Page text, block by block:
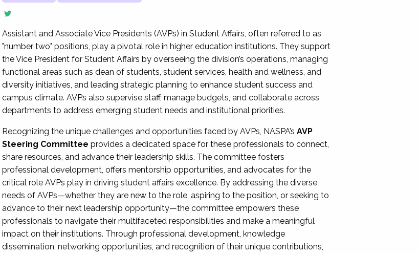
Assistant and Associate Vice Presidents (AVPs) in Student Affairs, often referred to as
"number two" positions, play a pivotal role in higher education institutions. They support
the Vice President for Student Affairs by overseeing the division’s operations, managing
functional areas such as dean of students, student services, health and wellness, and
diversity initiatives, and leading strategic planning to enhance student success and
campus climate. AVPs also supervise staff, manage budgets, and collaborate across
departments to address emerging student needs and institutional priorities.
Recognizing the unique challenges and opportunities faced by AVPs, NASPA’sAVP
Steering Committee provides a dedicated space for these professionals to connect,
share resources, and advance their leadership skills. The committee fosters
professional development, offers mentorship opportunities, and advocates for the
critical role AVPs play in driving student affairs excellence. By addressing the diverse
needs of AVPs—whether they are new to the role, aspiring to the position, or seeking to
advance to their next leadership opportunity—the committee empowers these
professionals to navigate their multifaceted responsibilities and make a meaningful
impact on their institutions. Through professional development, knowledge
dissemination, networking opportunities, and recognition of their unique contributions,